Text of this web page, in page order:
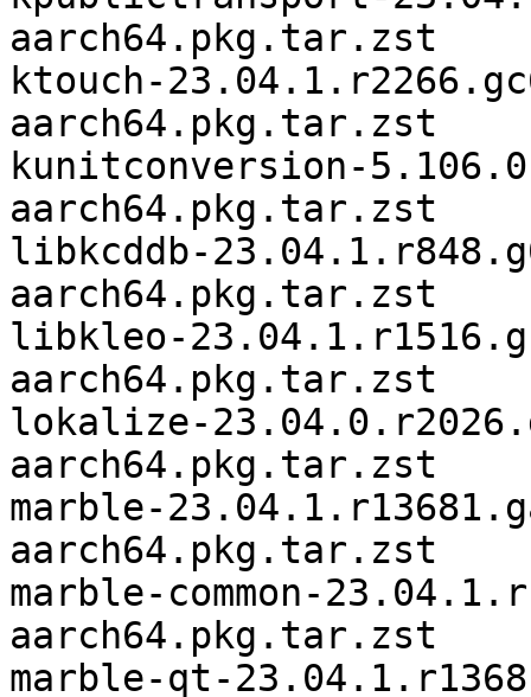
aarch64.pkg.tar.zst
ktouch-
aarch64.pkg.tar.zst
kunitconversion-
aarch64.pkg.tar.zst
libkcddb-
aarch64.pkg.tar.zst
libkleo-
aarch64.pkg.tar.zst
lokalize-
aarch64.pkg.tar.zst
marble-
aarch64.pkg.tar.zst
marble-common-
aarch64.pkg.tar.zst
marble-qt-